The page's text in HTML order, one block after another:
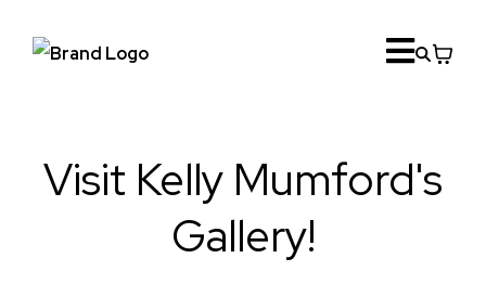
Visit Kelly Mumford's
Gallery!